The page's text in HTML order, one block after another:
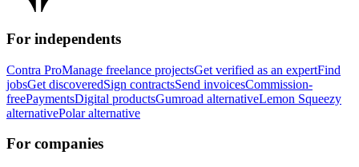
For independents
Contra ProManage freelance projectsGet verified as an expertFind
jobsGet discoveredSign contractsSend invoicesCommission-
freePaymentsDigital productsGumroad alternativeLemon Squeezy
alternativePolar alternative
For companies